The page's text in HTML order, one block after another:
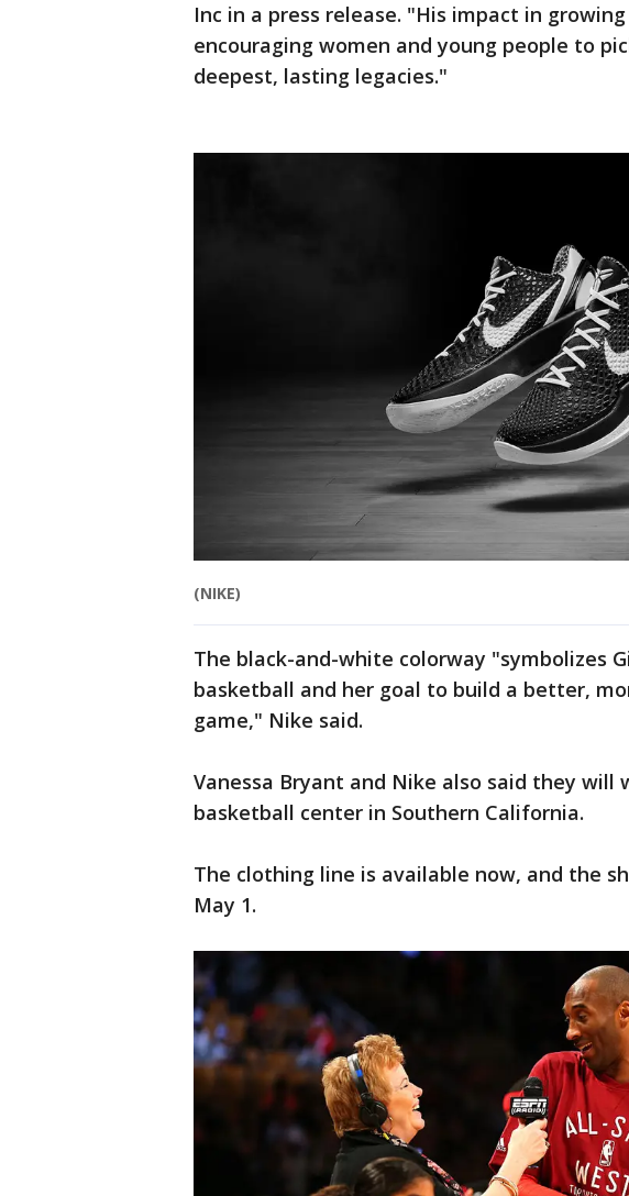
Inc in a press release. "His impact in
encouraging women and young people to
deepest, lasting legacies."
(NIKE)
The black-and-white colorway "symbolizes
basketball and her goal to build a better,
game," Nike said.
Vanessa Bryant and Nike also said they
basketball center in Southern California.
The clothing line is available now, and the
May 1.